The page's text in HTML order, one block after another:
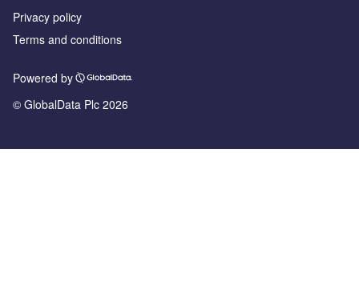
Privacy policy
Terms and conditions
Powered by
© GlobalData Plc 2026